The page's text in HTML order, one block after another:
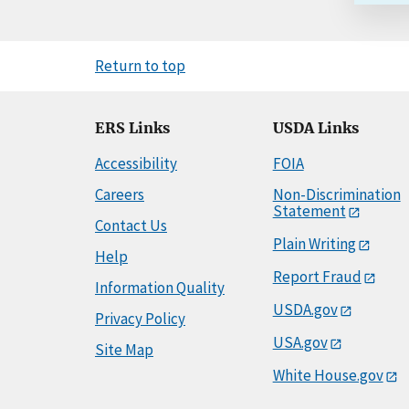
Return to top
ERS Links
Accessibility
Careers
Contact Us
Help
Information Quality
Privacy Policy
Site Map
USDA Links
FOIA
Non-Discrimination
Statement
Plain Writing
Report Fraud
USDA.gov
USA.gov
White House.gov